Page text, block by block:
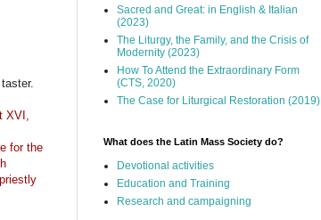
XVI,
for the
Sacred and Great: in English & Italian
(2023)
The Liturgy, the Family, and the Crisis of
Modernity (2023)
How To Attend the Extraordinary Form
(CTS, 2020)
The Case for Liturgical Restoration (2019)
What does the Latin Mass Society do?
Devotional activities
Education and Training
Research and campaigning